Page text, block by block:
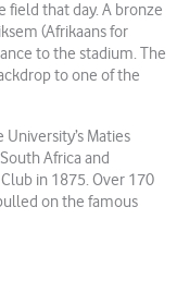
field that day. A bronze
(Afrikaans for
to the stadium. The
to one of the
Maties
Africa and
in 1875. Over 170
on the famous